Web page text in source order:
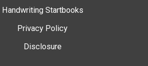
Handwriting Startbooks
Privacy Policy
Disclosure